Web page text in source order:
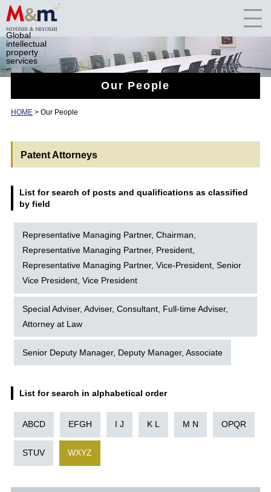
Global
intellectual
property
services
Our People
HOME> Our People
Patent Attorneys
List for search of posts and qualifications as classified
by field
Representative Managing Partner, Chairman,
Representative Managing Partner, President,
Representative Managing Partner, Vice-President, Senior
Vice President, Vice President
Special Adviser, Adviser, Consultant, Full-time Adviser,
Attorney at Law
Senior Deputy Manager, Deputy Manager, Associate
List for search in alphabetical order
ABCD EFGH I J K L M N OPQR
STUV WXYZ